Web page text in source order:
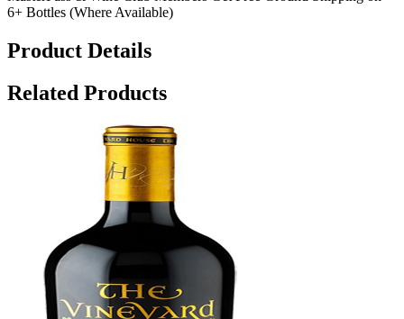
6+ Bottles (Where Available)
Product Details
Related Products